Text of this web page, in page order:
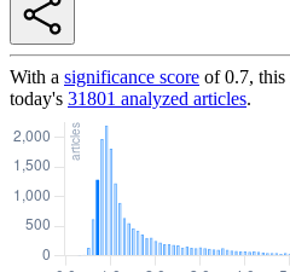
With a significance score of0.7, this
today's 31801 analyzed articles.